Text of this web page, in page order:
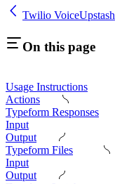
Twilio VoiceUpstash
On this page
Usage Instructions
Actions
Typeform Responses
Input
Output
Typeform Files
Input
Output